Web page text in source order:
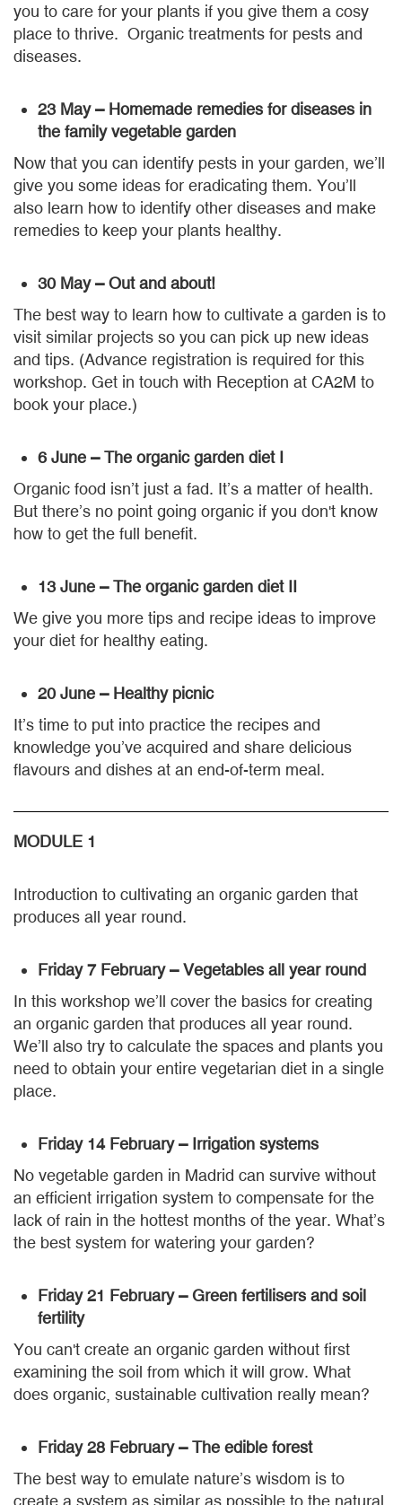
you to care for your plants if you give them a cosy
place to thrive. Organic treatments for pests and
diseases.
23 May – Homemade remedies for diseases in
the family vegetable garden
Now that you can identify pests in your garden, we’ll
give you some ideas for eradicating them. You’ll
also learn how to identify other diseases and make
remedies to keep your plants healthy.
30 May – Out and about!
The best way to learn how to cultivate a garden is to
visit similar projects so you can pick up new ideas
and tips. (Advance registration is required for this
workshop. Get in touch with Reception at CA2M to
book your place.)
6 June – The organic garden diet I
Organic food isn’t just a fad. It’s a matter of health.
But there’s no point going organic if you don't know
how to get the full benefit.
13 June – The organic garden diet II
We give you more tips and recipe ideas to improve
your diet for healthy eating.
20 June – Healthy picnic
It’s time to put into practice the recipes and
knowledge you’ve acquired and share delicious
flavours and dishes at an end-of-term meal.
MODULE 1
Introduction to cultivating an organic garden that
produces all year round.
Friday 7 February – Vegetables all year round
In this workshop we’ll cover the basics for creating
an organic garden that produces all year round.
We’ll also try to calculate the spaces and plants you
need to obtain your entire vegetarian diet in a single
place.
Friday 14 February – Irrigation systems
No vegetable garden in Madrid can survive without
an efficient irrigation system to compensate for the
lack of rain in the hottest months of the year. What’s
the best system for watering your garden?
Friday 21 February – Green fertilisers and soil
fertility
You can't create an organic garden without first
examining the soil from which it will grow. What
does organic, sustainable cultivation really mean?
Friday 28 February – The edible forest
The best way to emulate nature’s wisdom is to
create a system as similar as possible to the natural